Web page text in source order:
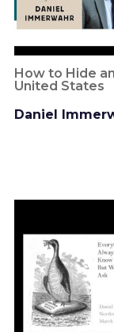
How to Hide
United States
Daniel